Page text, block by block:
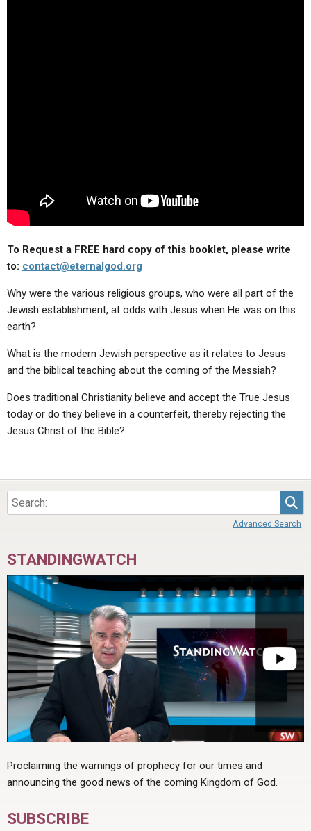
To Request a FREE hard copy of this booklet, please write
to: contact@eternalgod.org
Why were the various religious groups, who were all part of the
Jewish establishment, at odds with Jesus when He was on this
earth?
What is the modern Jewish perspective as it relates to Jesus
and the biblical teaching about the coming of the Messiah?
Does traditional Christianity believe and accept the True Jesus
today or do they believe in a counterfeit, thereby rejecting the
Jesus Christ of the Bible?
Advanced Search
STANDINGWATCH
Proclaiming the warnings of prophecy for our times and
announcing the good news of the coming Kingdom of God.
SUBSCRIBE